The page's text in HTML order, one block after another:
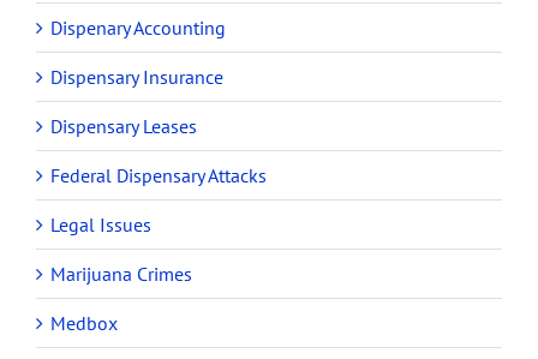
Dispenary Accounting
Dispensary Insurance
Dispensary Leases
Federal Dispensary Attacks
Legal Issues
Marijuana Crimes
Medbox